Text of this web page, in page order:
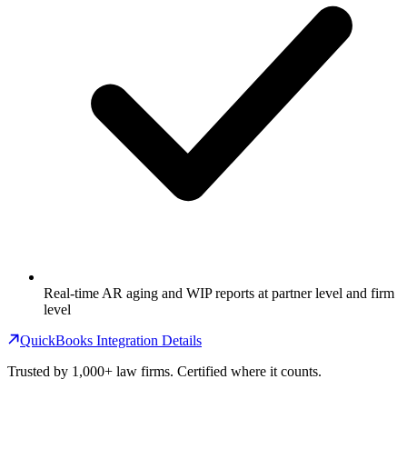
Real-time AR aging and WIP reports at partner level and firm
level
QuickBooks Integration Details
Trusted by 1,000+ law firms. Certified where it counts.